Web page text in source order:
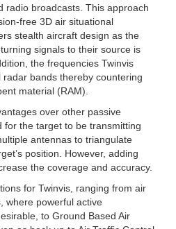
radio broadcasts. This approach
free 3D air situational
stealth aircraft design as the
signals to their source is
the frequencies Twinvis
bands thereby countering
material (RAM).
over other passive
for the target to be transmitting
antennas to triangulate
position. However, adding
the coverage and accuracy.
for Twinvis, ranging from air
where powerful active
to Ground Based Air